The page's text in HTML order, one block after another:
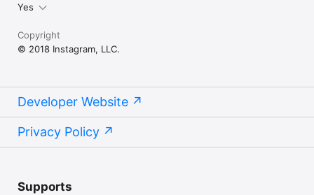
Yes
Copyright
© 2018 Instagram, LLC.
Developer Website
Privacy Policy
Supports